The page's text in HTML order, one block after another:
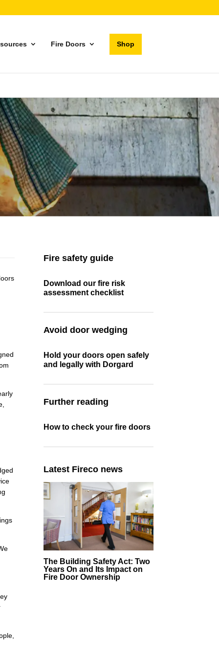
Fire Doors Shop
Fire safety guide
Download our fire risk
assessment checklist
Avoid door wedging
Hold your doors open safely
and legally with Dorgard
Further reading
How to check your fire doors
Latest Fireco news
The Building Safety Act: Two
Years On and Its Impact on
Fire Door Ownership